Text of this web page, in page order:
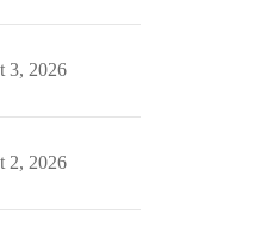
3, 2026
2, 2026